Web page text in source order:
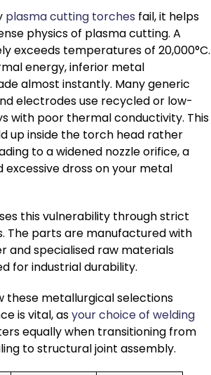
plasma cutting torches fail, it helps
physics of plasma cutting. A
exceeds temperatures of 20,000°C.
energy, inferior metal
almost instantly. Many generic
electrodes use recycled or low-
with poor thermal conductivity. This
up inside the torch head rather
to a widened nozzle orifice, a
excessive dross on your metal
this vulnerability through strict
The parts are manufactured with
and specialised raw materials
for industrial durability.
these metallurgical selections
is vital, asyour choice of welding
equally when transitioning from
to structural joint assembly.